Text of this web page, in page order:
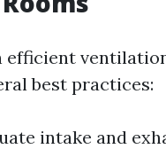
efficient
best practices:
intake and